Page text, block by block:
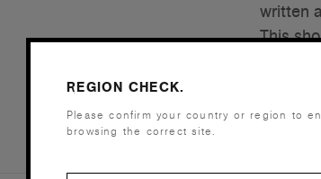
written
This
REGION CHECK.
Please confirm your country or region to
browsing the correct site.